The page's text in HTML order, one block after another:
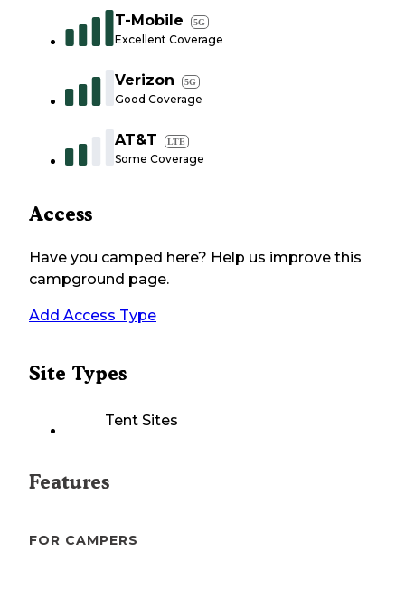
T-Mobile 5G
Excellent Coverage
Verizon 5G
Good Coverage
AT&T LTE
Some Coverage
Access
Have you camped here? Help us improve this
campground page.
Add Access Type
Site Types
Tent Sites
Features
FOR CAMPERS